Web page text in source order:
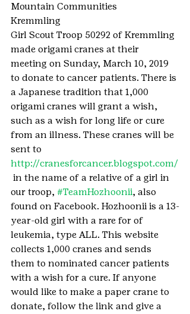
Mountain Communities
Kremmling
Girl Scout Troop 50292 of Kremmling
made origami cranes at their
meeting on Sunday, March 10, 2019
to donate to cancer patients. There is
a Japanese tradition that 1,000
origami cranes will grant a wish,
such as a wish for long life or cure
from an illness. These cranes will be
sent to
http://cranesforcancer.blogspot.com/
in the name of a relative of a girl in
our troop, #TeamHozhoonii, also
found on Facebook. Hozhoonii is a 13-
year-old girl with a rare for of
leukemia, type ALL. This website
collects 1,000 cranes and sends
them to nominated cancer patients
with a wish for a cure. If anyone
would like to make a paper crane to
donate, follow the link and give a